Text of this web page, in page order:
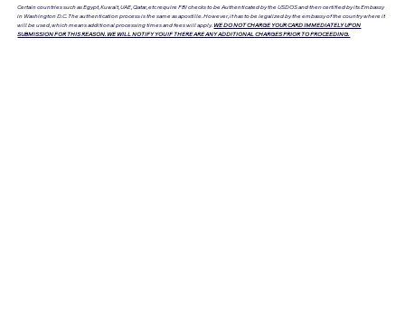
Certain countries such as Egypt, Kuwait, UAE, Qatar, etc require FBI checks to be Authenticated by the USDOS and then certified by its Embassy
in Washington D.C. The authentication process is the same as apostille. However, it has to be legalized by the embassy of the country where it
will be used, which means additional processing times and fees will apply. WE DO NOT CHARGE YOUR CARD IMMEDIATELY UPON
SUBMISSION FOR THIS REASON. WE WILL NOTIFY YOU IF THERE ARE ANY ADDITIONAL CHARGES PRIOR TO PROCEEDING.